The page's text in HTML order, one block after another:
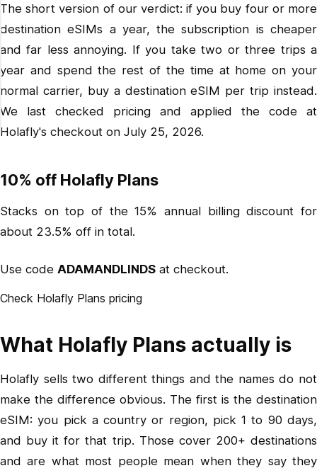
The short version of our verdict: if you buy four or more
destination eSIMs a year, the subscription is cheaper
and far less annoying. If you take two or three trips a
year and spend the rest of the time at home on your
normal carrier, buy a destination eSIM per trip instead.
We last checked pricing and applied the code at
Holafly's checkout on July 25, 2026.
10% off Holafly Plans
Stacks on top of the 15% annual billing discount for
about 23.5% off in total.
Use code ADAMANDLINDS at checkout.
Check Holafly Plans pricing
What Holafly Plans actually is
Holafly sells two different things and the names do not
make the difference obvious. The first is the destination
eSIM: you pick a country or region, pick 1 to 90 days,
and buy it for that trip. Those cover 200+ destinations
and are what most people mean when they say they